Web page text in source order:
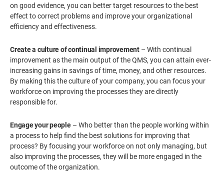
on good evidence, you can better target resources to the best
effect to correct problems and improve your organizational
efficiency and effectiveness.
Create a culture of continual improvement– With continual
improvement as the main output of the QMS, you can attain ever-
increasing gains in savings of time, money, and other resources.
By making this the culture of your company, you can focus your
workforce on improving the processes they are directly
responsible for.
Engage your people– Who better than the people working within
a process to help find the best solutions for improving that
process? By focusing your workforce on not only managing, but
also improving the processes, they will be more engaged in the
outcome of the organization.